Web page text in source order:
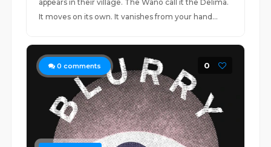
appears in their village. The Wano call it the Delima.
It moves on its own. It vanishes from your hand...
0 comments 0